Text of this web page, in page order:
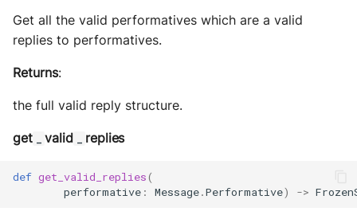
Get all the valid performatives which are a valid
replies to performatives.
Returns:
the full valid reply structure.
get _ valid _ replies
def get_valid_replies(
performative : Message.Performative) ->